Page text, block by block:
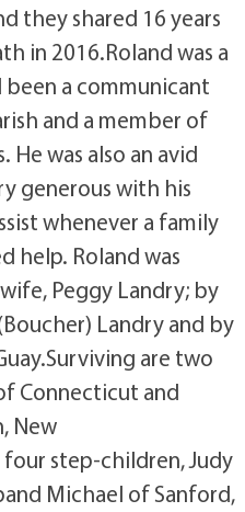
they shared 16 years
in 2016.Roland was a
a communicant
and a member of
was also an avid
generous with his
whenever a family
help. Roland was
Peggy Landry; by
Landry and by
are two
Connecticut and
New
step-children, Judy
Michael of Sanford,